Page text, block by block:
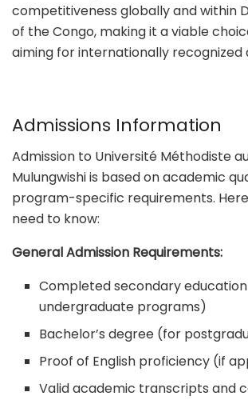
competitiveness globally and within
of the Congo, making it a viable
aiming for internationally recognized
Admissions Information
Admission to Université Méthodiste
Mulungwishi is based on academic
program-specific requirements.
need to know:
General Admission Requirements:
Completed secondary
undergraduate programs)
Bachelor’s degree (for
Proof of English proficiency (if
Valid academic transcripts and